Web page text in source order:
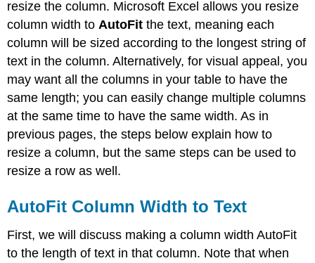
resize the column. Microsoft Excel allows you resize
column width to AutoFit the text, meaning each
column will be sized according to the longest string of
text in the column. Alternatively, for visual appeal, you
may want all the columns in your table to have the
same length; you can easily change multiple columns
at the same time to have the same width. As in
previous pages, the steps below explain how to
resize a column, but the same steps can be used to
resize a row as well.
AutoFit Column Width to Text
First, we will discuss making a column width AutoFit
to the length of text in that column. Note that when